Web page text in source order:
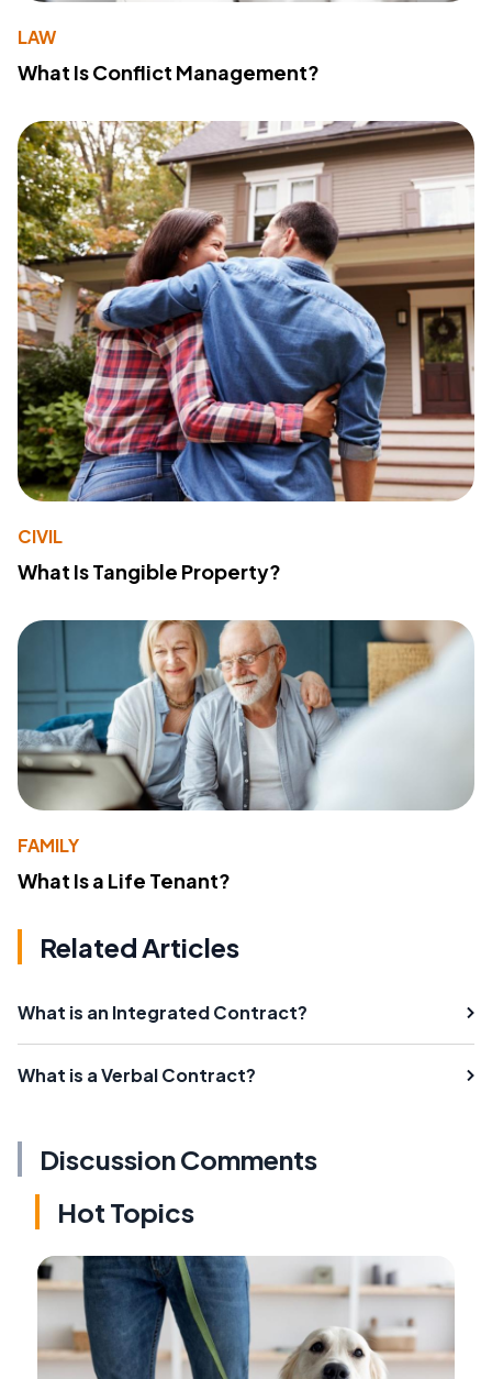
LAW
What Is Conflict Management?
CIVIL
What Is Tangible Property?
FAMILY
What Is a Life Tenant?
Related Articles
What is an Integrated Contract?
What is a Verbal Contract?
Discussion Comments
Hot Topics